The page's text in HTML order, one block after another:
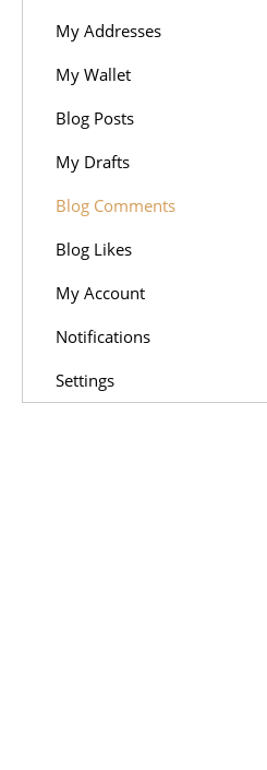
My Addresses
My Wallet
Blog Posts
My Drafts
Blog Comments
Blog Likes
My Account
Notifications
Settings